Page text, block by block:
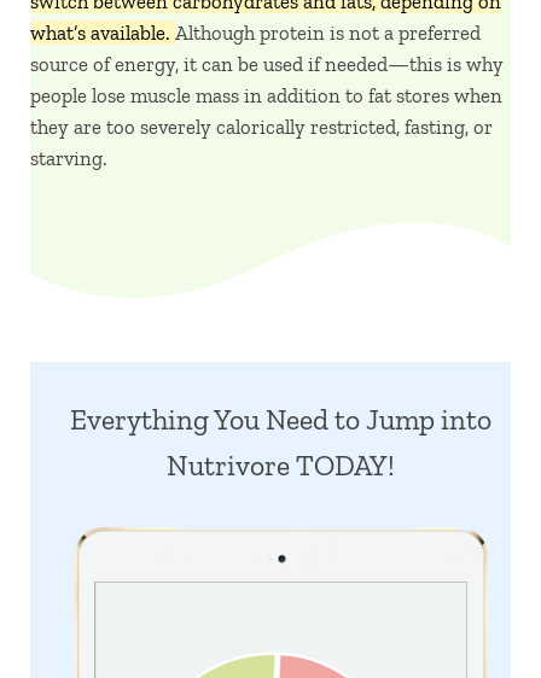
what’s available. Although protein is not a preferred
source of energy, it can be used if needed—this is why
people lose muscle mass in addition to fat stores when
they are too severely calorically restricted, fasting, or
starving.
Everything You Need to Jump into
Nutrivore TODAY!